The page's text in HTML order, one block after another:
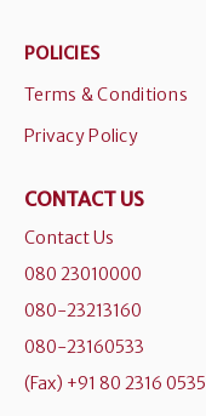
POLICIES
Terms & Conditions
Privacy Policy
CONTACT US
Contact Us
080 23010000
080-23213160
080-23160533
(Fax) +91 80 2316 0535